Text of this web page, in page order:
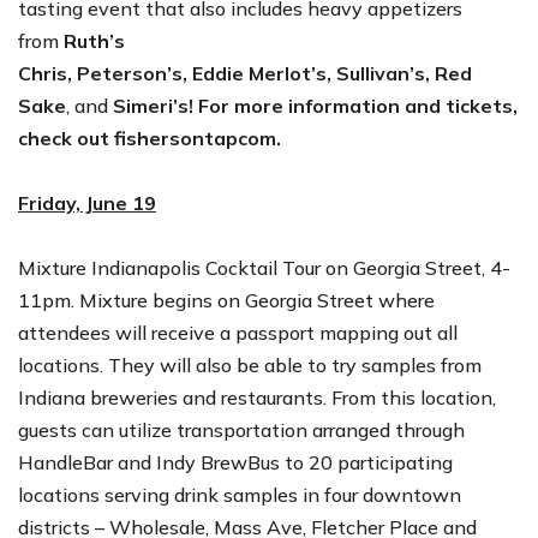
tasting event that also includes heavy appetizers
from Ruth’s
Chris, Peterson’s, Eddie Merlot’s, Sullivan’s, Red
Sake, and Simeri’s! For more information and tickets,
check out fishersontapcom.
Friday, June 19
Mixture Indianapolis Cocktail Tour on Georgia Street, 4-
11pm. Mixture begins on Georgia Street where
attendees will receive a passport mapping out all
locations. They will also be able to try samples from
Indiana breweries and restaurants. From this location,
guests can utilize transportation arranged through
HandleBar and Indy BrewBus to 20 participating
locations serving drink samples in four downtown
districts – Wholesale, Mass Ave, Fletcher Place and